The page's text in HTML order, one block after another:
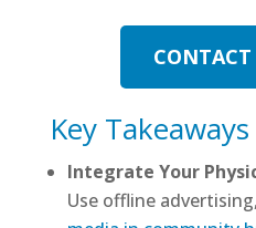
Key Takeaways
Integrate Your
Use offline